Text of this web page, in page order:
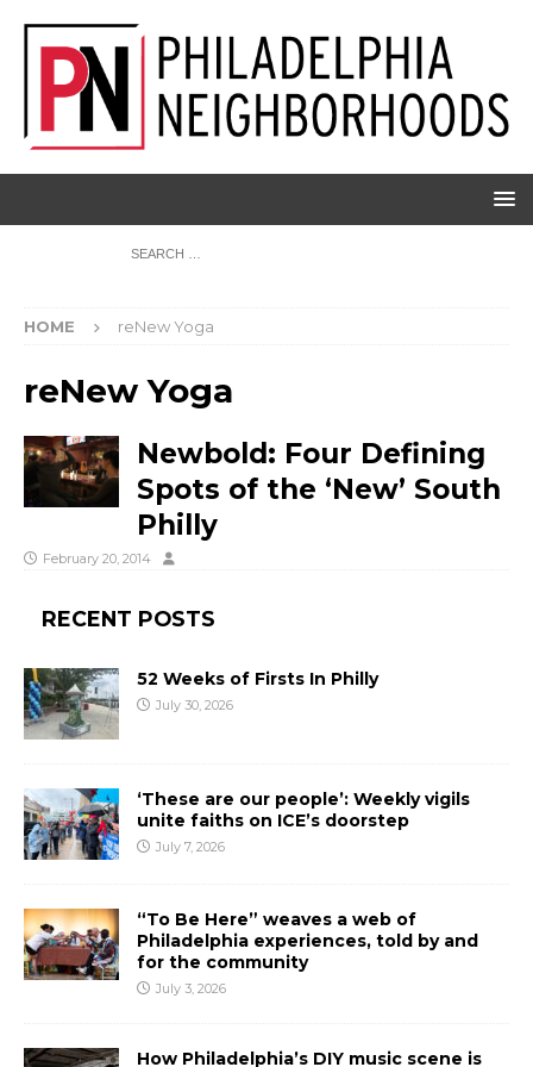
HOME reNew Yoga
reNew Yoga
Newbold: Four Defining
Spots of the ‘New’ South
Philly
February 20, 2014
RECENT POSTS
52 Weeks of Firsts In Philly
July 30, 2026
‘These are our people’: Weekly vigils
unite faiths on ICE’s doorstep
July 7, 2026
“To Be Here” weaves a web of
Philadelphia experiences, told by and
for the community
July 3, 2026
How Philadelphia’s DIY music scene is